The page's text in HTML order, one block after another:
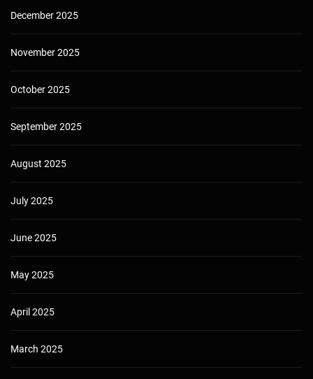
December 2025
November 2025
October 2025
September 2025
August 2025
July 2025
June 2025
May 2025
April 2025
March 2025